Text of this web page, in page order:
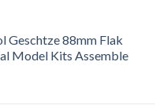
Geschtze 88mm Flak
Model Kits Assemble